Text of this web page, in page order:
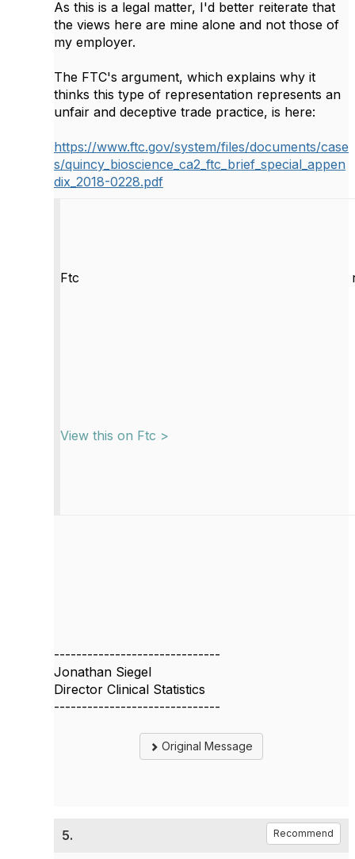
As this is a legal matter, I'd better reiterate that
the views here are mine alone and not those of
my employer.
The FTC's argument, which explains why it
thinks this type of representation represents an
unfair and deceptive trade practice, is here:
https://www.ftc.gov/system/files/documents/case
s/quincy_bioscience_ca2_ftc_brief_special_appen
dix_2018-0228.pdf
Ftc
View this on Ftc >
------------------------------
Jonathan Siegel
Director Clinical Statistics
------------------------------
Original Message
5. Recommend